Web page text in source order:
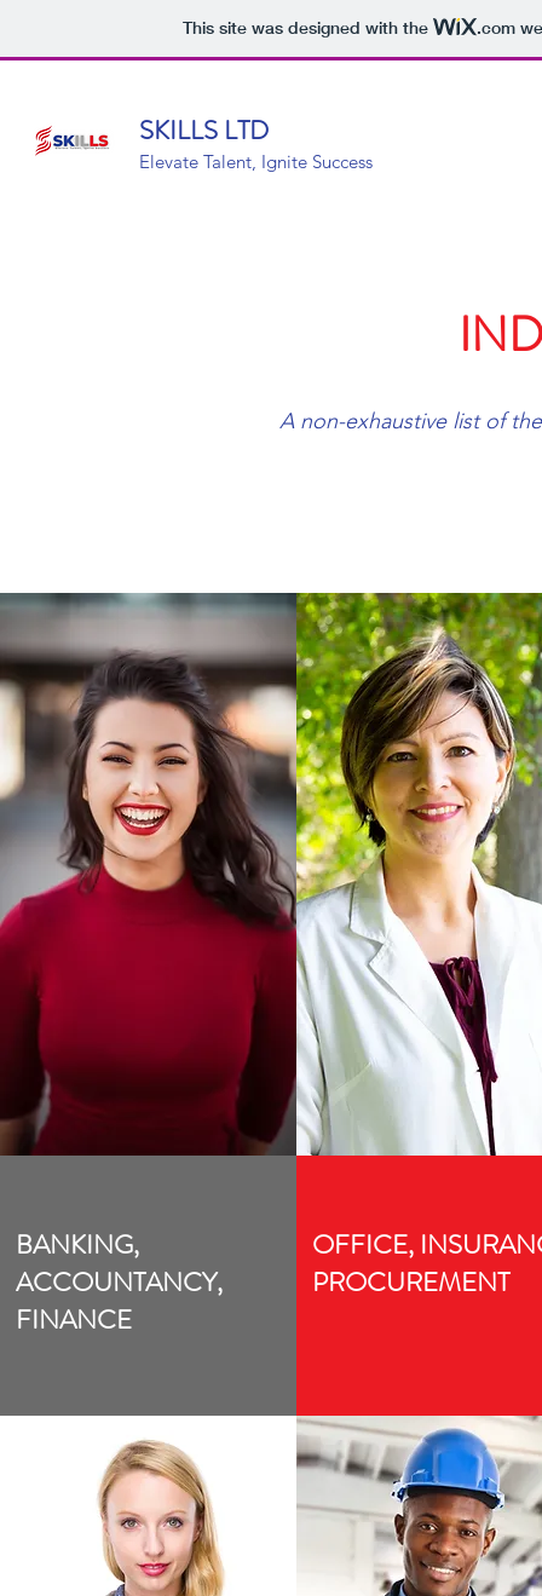
This site was designed with the .com
SKILLS LTD
Elevate Talent, Ignite Success
A non-exhaustive list of
BANKING,
ACCOUNTANCY,
FINANCE
OFFICE,
PROCUREMENT